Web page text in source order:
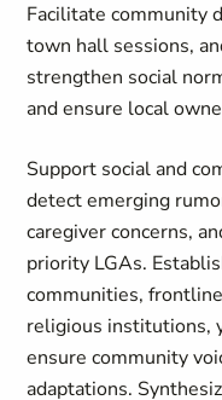
Facilitate community
town hall sessions,
strengthen social
and ensure local
Support social and
detect emerging
caregiver concerns,
priority LGAs.
communities,
religious institutions,
ensure community
adaptations.